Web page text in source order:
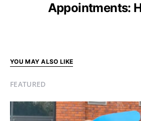
Appointments:
YOU MAY ALSO LIKE
FEATURED